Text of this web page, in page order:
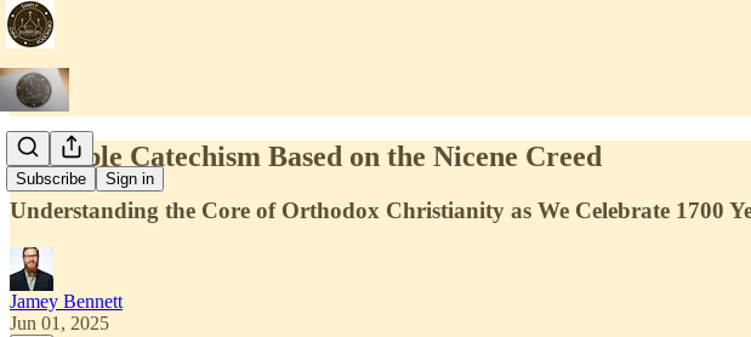
Subscribe Sign in
A Simple Catechism Based on the Nicene Creed
Understanding the Core of Orthodox Christianity as We Celebrate 1700
Jamey Bennett
Jun 01, 2025